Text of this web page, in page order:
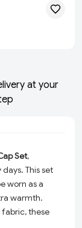
at your
Set,
This set
worn as a
warmth.
these